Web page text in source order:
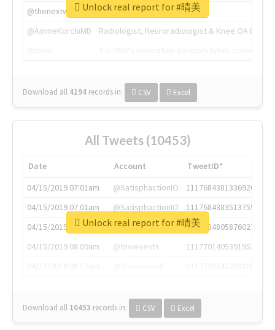
@thenextweb
The heart of tech.
@AmineKorchiMD
Radiologist, Neuroradiologist & Knee OA
Download all 4194 records in: CSV Excel
Unlock real report for #晴美
All Tweets (10453)
Date Account
TweetID*
04/15/2019 07:01am
@SatisphactionIO
1117684381336920064
04/15/2019 07:01am
@SatisphactionIO
1117684383513755649
04/15/2019 07:03am
@annaercilla
1117684805876027392
04/15/2019 08:09am
@tnwevents
1117701405391953920
Download all 10453 records in: CSV Excel
Unlock real report for #晴美